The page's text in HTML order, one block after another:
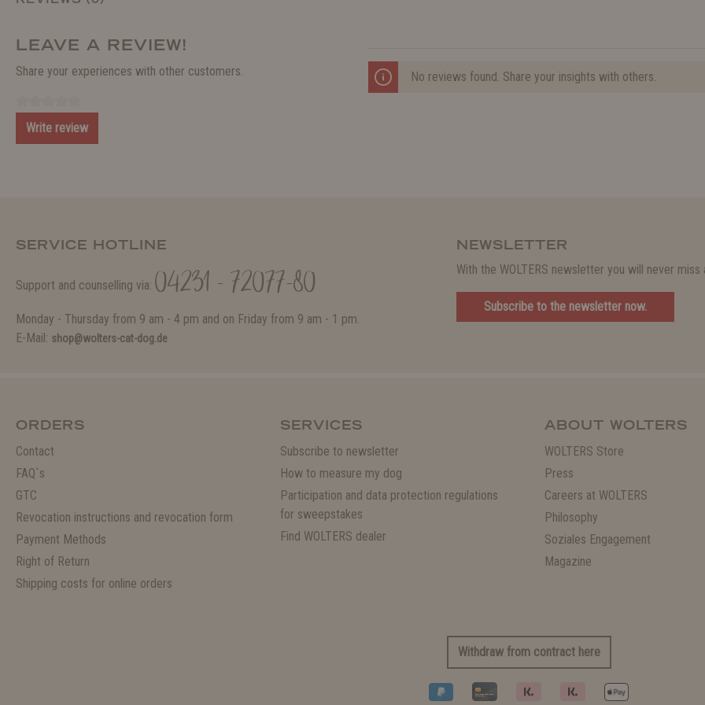
LEAVE A REVIEW!
Share your experiences with other customers.
Write review
No reviews found. Share your insights with others.
SERVICE HOTLINE
Support and counselling via: 04231 - 72077-80
Monday - Thursday from 9 am - 4 pm and on Friday from 9 am - 1 pm.
E-Mail: shop@wolters-cat-dog.de
NEWSLETTER
With the WOLTERS newsletter you will never miss
Subscribe to the newsletter now.
ORDERS
Contact
FAQ`s
GTC
Revocation instructions and revocation form
Payment Methods
Right of Return
Shipping costs for online orders
SERVICES
Subscribe to newsletter
How to measure my dog
Participation and data protection regulations
for sweepstakes
Find WOLTERS dealer
ABOUT WOLTERS
WOLTERS Store
Press
Careers at WOLTERS
Philosophy
Soziales Engagement
Magazine
Withdraw from contract here